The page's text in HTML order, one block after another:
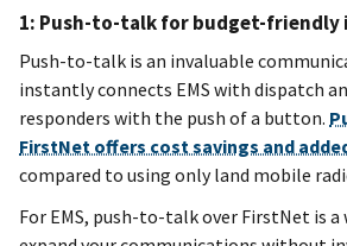
1: Push-to-talk for budget-
Push-to-talk is an invaluable
instantly connects EMS with dispatch
responders with the push of a button.
FirstNet offers cost savings and
compared to using only land mobile
For EMS, push-to-talk over FirstNet is a